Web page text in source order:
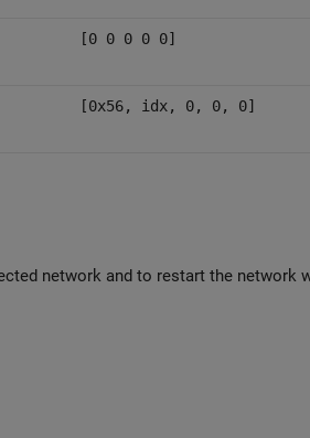
[0 0 0 0 0]
[0x56, idx, 0, 0, 0]
network when the failure